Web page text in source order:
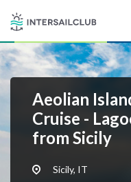
Aeolian
Cruise -
from Sicily
Sicily, IT